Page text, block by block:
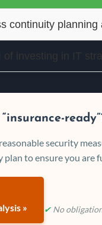
continuity
of investing in IT
security
to ensure you are
» ✔ No